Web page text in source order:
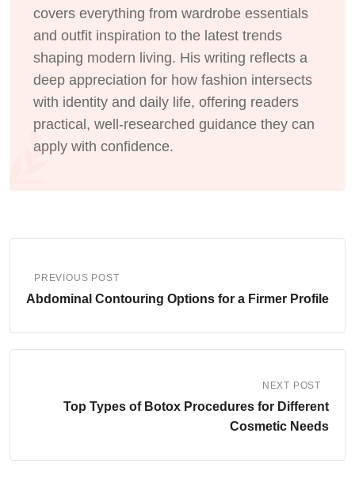
covers everything from wardrobe essentials
and outfit inspiration to the latest trends
shaping modern living. His writing reflects a
deep appreciation for how fashion intersects
with identity and daily life, offering readers
practical, well-researched guidance they can
apply with confidence.
PREVIOUS POST
Abdominal Contouring Options for a Firmer Profile
NEXT POST
Top Types of Botox Procedures for Different
Cosmetic Needs